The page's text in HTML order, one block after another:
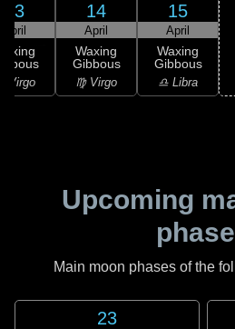
13
April
Virgo
14
April
Waxing
Gibbous
♍ Virgo
15
April
Waxing
Gibbous
♎ Libra
Upcoming
Main moon phases of the
23